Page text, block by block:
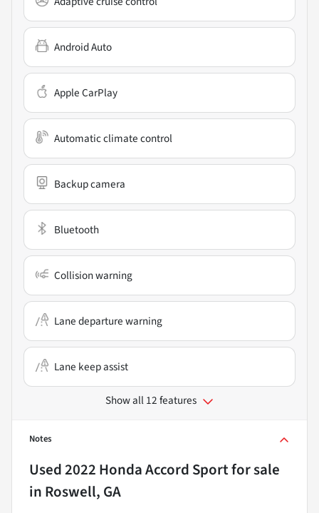
Android Auto
Apple CarPlay
Automatic climate control
Backup camera
Bluetooth
Collision warning
Lane departure warning
Lane keep assist
Show all 12 features
Notes
Used2022 Honda Accord Sportfor sale
in Roswell, GA